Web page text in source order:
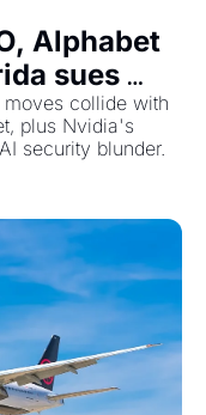
Alphabet
sues
collide with
plus Nvidia's
security blunder.